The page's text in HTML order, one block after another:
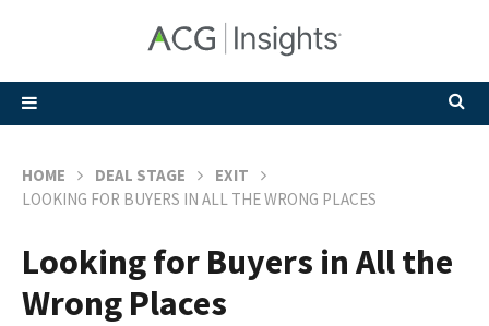
HOME DEAL STAGE
EXIT
LOOKING FOR BUYERS IN ALL THE WRONG PLACES
Looking for Buyers in All the
Wrong Places